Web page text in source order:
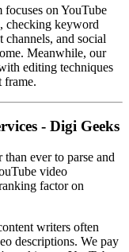
on YouTube
checking keyword
and social
Meanwhile, our
editing techniques
frame.
- Digi Geeks
ever to parse and
video
factor on
writers often
descriptions. We pay